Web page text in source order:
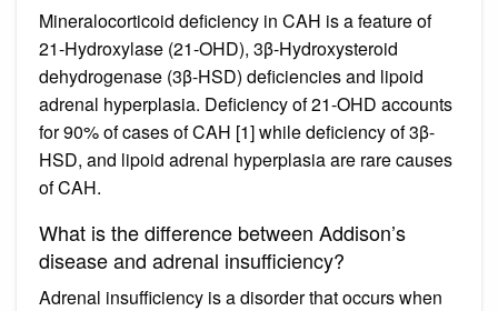
Mineralocorticoid deficiency in CAH is a feature of
21-Hydroxylase (21-OHD), 3β-Hydroxysteroid
dehydrogenase (3β-HSD) deficiencies and lipoid
adrenal hyperplasia. Deficiency of 21-OHD accounts
for 90% of cases of CAH [1] while deficiency of 3β-
HSD, and lipoid adrenal hyperplasia are rare causes
of CAH.
What is the difference between Addison’s
disease and adrenal insufficiency?
Adrenal insufficiency is a disorder that occurs when